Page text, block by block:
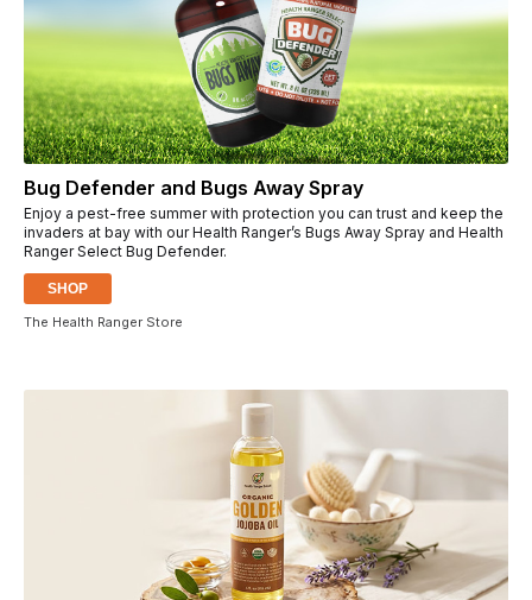
Bug Defender and Bugs Away Spray
Enjoy a pest-free summer with protection you can trust and keep the
invaders at bay with our Health Ranger’s Bugs Away Spray and Health
Ranger Select Bug Defender.
SHOP
The Health Ranger Store